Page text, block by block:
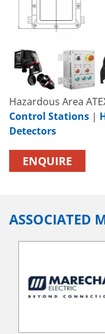
Hazardous Area
Control Stations |
Detectors
ENQUIRE
ASSOCIATED